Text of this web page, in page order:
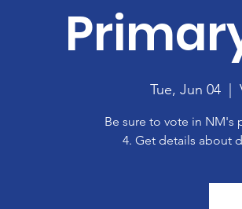
Tue, Jun 04
  |
Be sure to vote in NM's
4. Get details about